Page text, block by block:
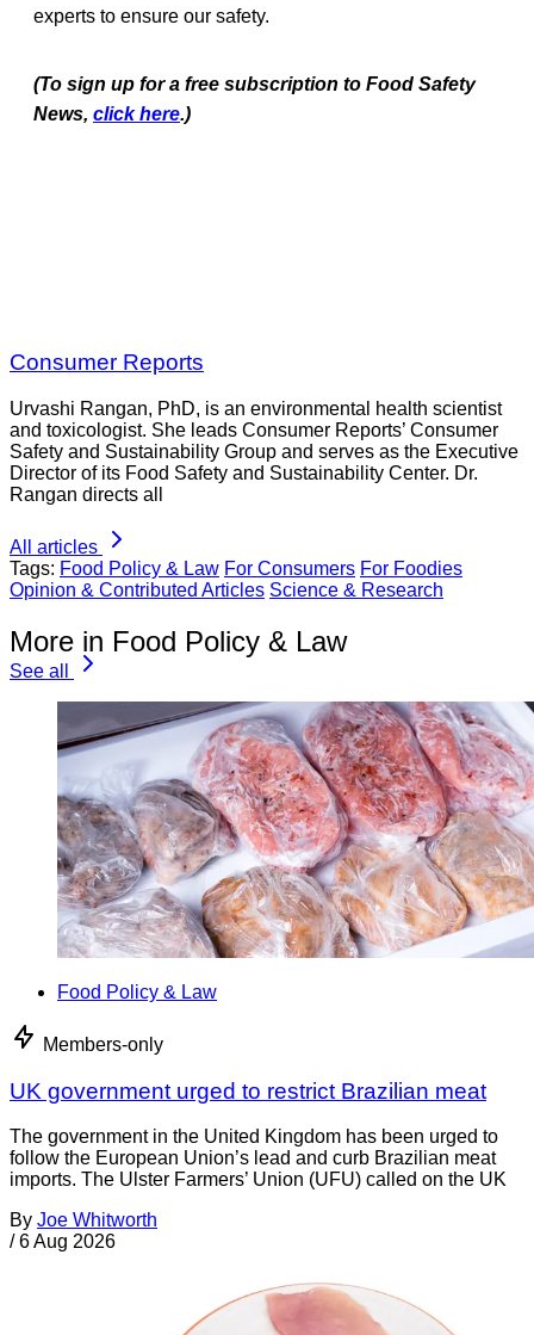
experts to ensure our safety.
(To sign up for a free subscription to Food Safety
News, click here.)
Consumer Reports
Urvashi Rangan, PhD, is an environmental health scientist
and toxicologist. She leads Consumer Reports’ Consumer
Safety and Sustainability Group and serves as the Executive
Director of its Food Safety and Sustainability Center. Dr.
Rangan directs all
All articles
Tags: Food Policy & Law For Consumers For Foodies
Opinion & Contributed Articles Science & Research
More in Food Policy & Law
See all
Food Policy & Law
Members-only
UK government urged to restrict Brazilian meat
The government in the United Kingdom has been urged to
follow the European Union’s lead and curb Brazilian meat
imports. The Ulster Farmers’ Union (UFU) called on the UK
By Joe Whitworth
/ 6 Aug 2026